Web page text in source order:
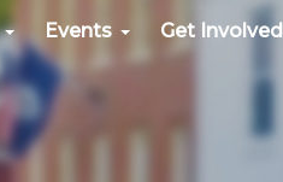
Events Get Involved